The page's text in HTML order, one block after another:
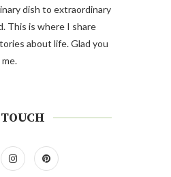
dish to extraordinary
This is where I share
about life. Glad you